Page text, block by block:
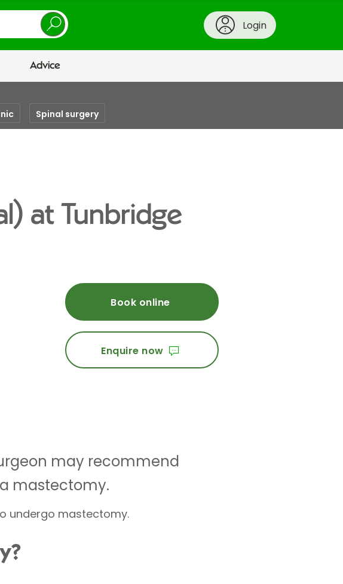
Login
Advice
Spinal surgery
at Tunbridge
Book online
Enquire now
may recommend
mastectomy.
undergo mastectomy.